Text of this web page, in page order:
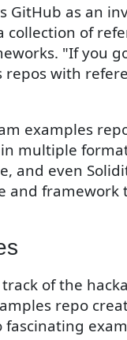
GitHub as an
collection of
"If you
with
examples
multiple
and even
and framework
of the
repo